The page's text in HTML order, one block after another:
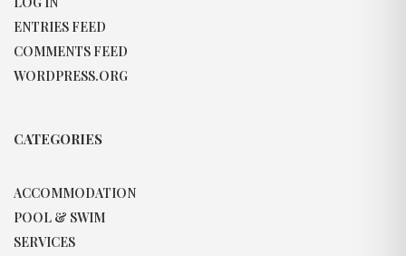
ENTRIES FEED
COMMENTS FEED
WORDPRESS.ORG
CATEGORIES
ACCOMMODATION
POOL & SWIM
SERVICES